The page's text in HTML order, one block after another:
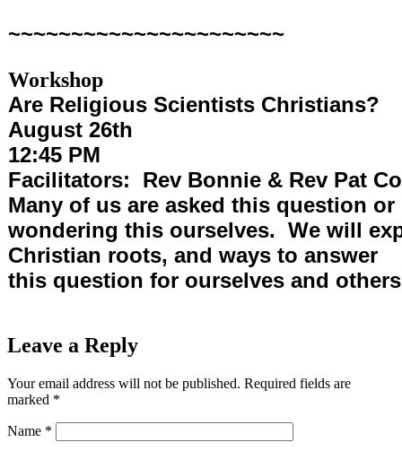
~~~~~~~~~~~~~~~~~~~~~~
Workshop
Are Religious Scientists Christians?
August 26th
12:45 PM
Facilitators: Rev Bonnie & Rev Pat
Many of us are asked this question or
wondering this ourselves. We will
Christian roots, and ways to answer
this question for ourselves and
Leave a Reply
Your email address will not be published. Required fields are
marked *
Name *